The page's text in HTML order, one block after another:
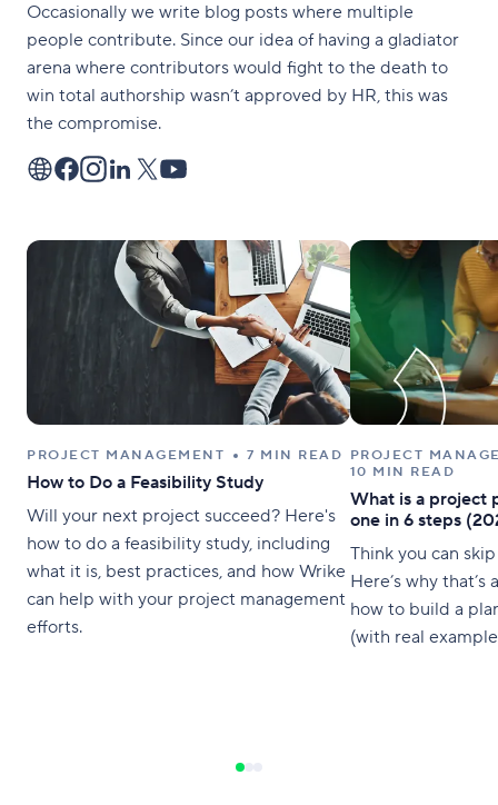
Occasionally we write blog posts where multiple
people contribute. Since our idea of having a gladiator
arena where contributors would fight to the death to
win total authorship wasn’t approved by HR, this was
the compromise.
PROJECT MANAGEMENT 7 MIN READ
How to Do a Feasibility Study
Will your next project succeed? Here's
how to do a feasibility study, including
what it is, best practices, and how Wrike
can help with your project management
efforts.
PROJECT
10 MIN READ
What is a project
one in 6 steps
Think you can
Here’s why
how to build a
(with real